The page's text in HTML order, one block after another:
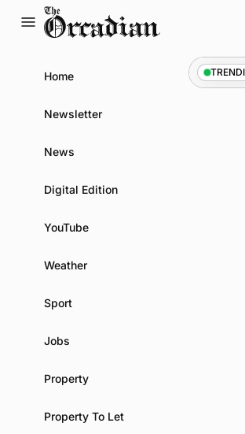
Home
Newsletter
News
Digital Edition
YouTube
Weather
Sport
Jobs
Property
Property To Let
Marine •